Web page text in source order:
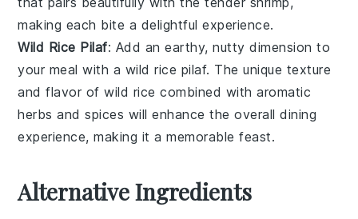
making each bite a delightful experience.
Wild Rice Pilaf: Add an earthy, nutty dimension to
your meal with a wild rice pilaf. The unique texture
and flavor ofwild rice combined with aromatic
herbs and spices will enhance the overall dining
experience, making it a memorable feast.
Alternative Ingredients